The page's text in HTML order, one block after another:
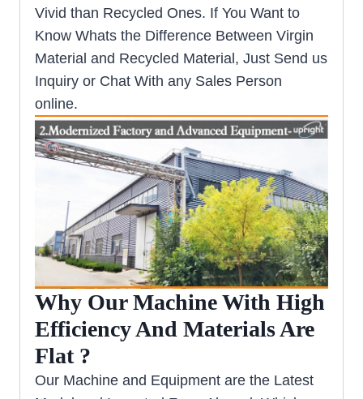
Vivid than Recycled Ones. If You Want to
Know Whats the Difference Between Virgin
Material and Recycled Material, Just Send us
Inquiry or Chat With any Sales Person
online.
Why Our Machine With High
Efficiency And Materials Are
Flat ?
Our Machine and Equipment are the Latest